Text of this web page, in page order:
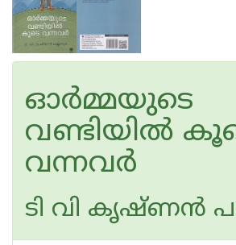
ഓർമ്മയുടെ
വണ്ടിയിൽ
വന്നവർ
ടി വി കൃഷ്ണൻ